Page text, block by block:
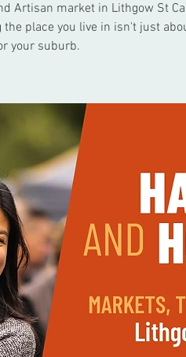
Artisan market in Lithgow St
the place you live in isn't just
your suburb.